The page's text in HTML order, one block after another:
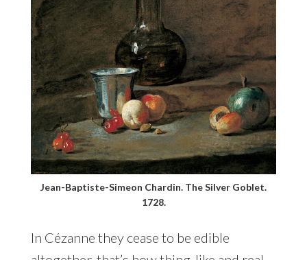
Jean-Baptiste-Simeon Chardin. The Silver Goblet.
1728.
In Cézanne they cease to be edible